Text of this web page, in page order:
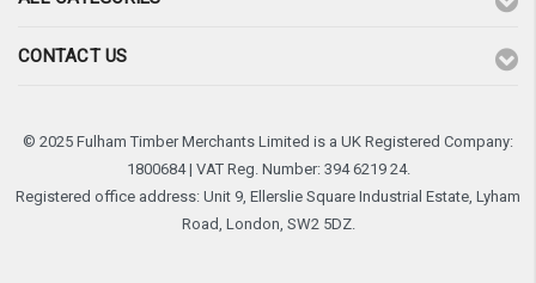
CONTACT US
© 2025 Fulham Timber Merchants Limited is a UK Registered Company:
1800684 | VAT Reg. Number: 394 6219 24.
Registered office address: Unit 9, Ellerslie Square Industrial Estate, Lyham
Road, London, SW2 5DZ.